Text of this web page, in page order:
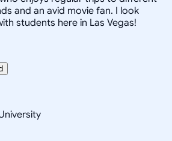
and an avid movie fan. I look
students here in Las Vegas!